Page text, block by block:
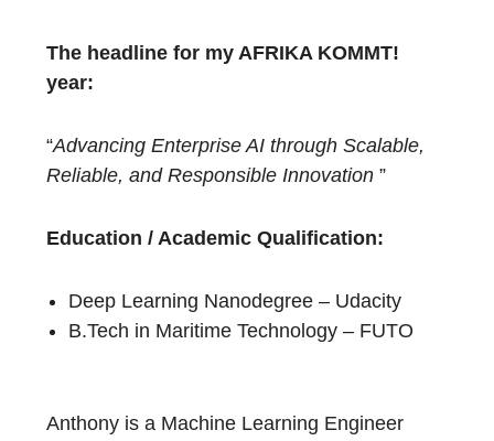
The headline for my AFRIKA KOMMT!
year:
“Advancing Enterprise AI through Scalable,
Reliable, and Responsible Innovation ”
Education / Academic Qualification:
Deep Learning Nanodegree – Udacity
B.Tech in Maritime Technology – FUTO
Anthony is a Machine Learning Engineer